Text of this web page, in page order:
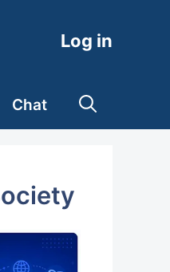
Log in
Chat